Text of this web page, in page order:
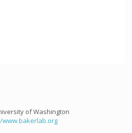
of Washington